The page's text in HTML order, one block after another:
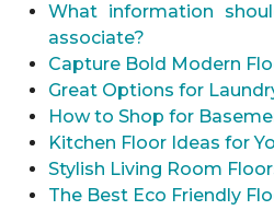
What information
associate?
Capture Bold Modern
Great Options for
How to Shop for
Kitchen Floor Ideas for
Stylish Living Room
The Best Eco Friendly